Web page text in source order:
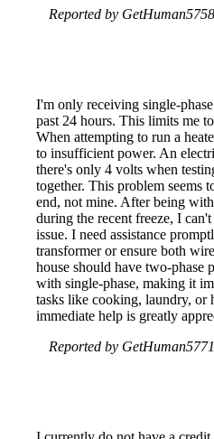
Reported by
I'm only receiving single-
past 24 hours. This limits me
When attempting to run a
to insufficient power. An
there's only 4 volts when
together. This problem seems
end, not mine. After being
during the recent freeze, I
issue. I need assistance
transformer or ensure both
house should have two-phase
with single-phase, making it
tasks like cooking, laundry, or
immediate help is greatly
Reported by